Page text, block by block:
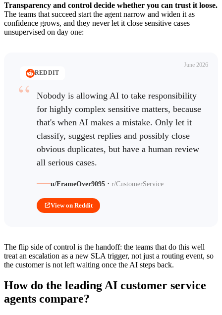
Transparency and control decide whether you can trust it loose.
The teams that succeed start the agent narrow and widen it as
confidence grows, and they never let it close sensitive cases
unsupervised on day one:
June 2026
REDDIT
Nobody is allowing AI to take responsibility
for highly complex sensitive matters, because
that's when AI makes a mistake. Only let it
classify, suggest replies and possibly close
obvious duplicates, but have a human review
all serious cases.
u/FrameOver9095 · r/CustomerService
View on Reddit
The flip side of control is the handoff: the teams that do this well
treat an escalation as a new SLA trigger, not just a routing event, so
the customer is not left waiting once the AI steps back.
How do the leading AI customer service
agents compare?